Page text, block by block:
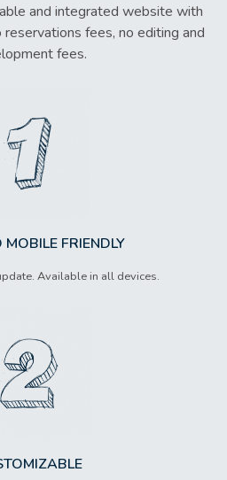
and integrated website with
fees, no editing and
fees.
FRIENDLY
Available in all devices.